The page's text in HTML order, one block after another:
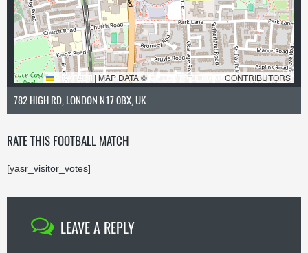
LEAFLET | MAP DATA © OPENSTREETMAP CONTRIBUTORS
782 HIGH RD, LONDON N17 0BX, UK
RATE THIS FOOTBALL MATCH
[yasr_visitor_votes]
LEAVE A REPLY